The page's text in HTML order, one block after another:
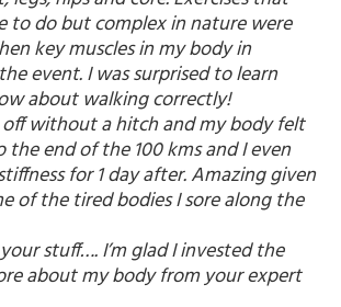
to do but complex in nature were
key muscles in my body in
event. I was surprised to learn
about walking correctly!
without a hitch and my body felt
end of the 100 kms and I even
for 1 day after. Amazing given
of the tired bodies I sore along the
stuff…. I’m glad I invested the
about my body from your expert